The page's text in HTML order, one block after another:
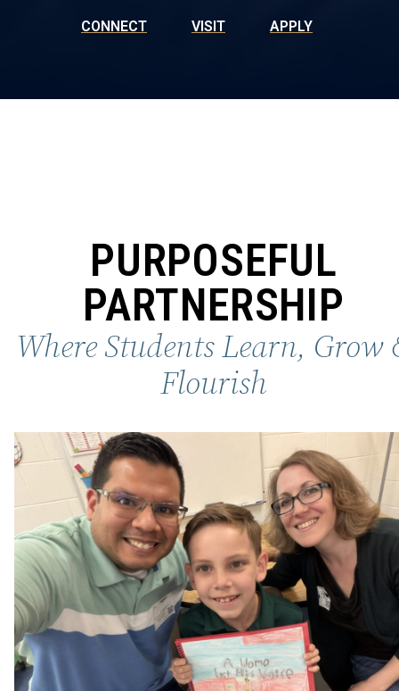
CONNECT VISIT APPLY
PURPOSEFUL
PARTNERSHIP
Where Students Learn, Grow
Flourish